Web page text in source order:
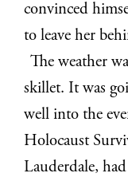
convinced
to leave her
The weather
skillet. It was
well into the
Holocaust
Lauderdale,